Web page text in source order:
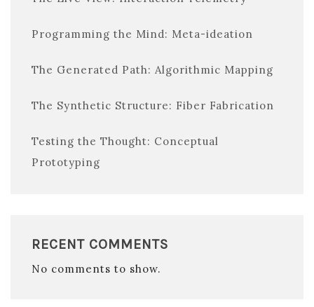
Programming the Mind: Meta-ideation
The Generated Path: Algorithmic Mapping
The Synthetic Structure: Fiber Fabrication
Testing the Thought: Conceptual
Prototyping
RECENT COMMENTS
No comments to show.